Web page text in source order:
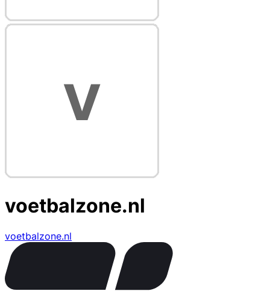
voetbalzone.nl
voetbalzone.nl